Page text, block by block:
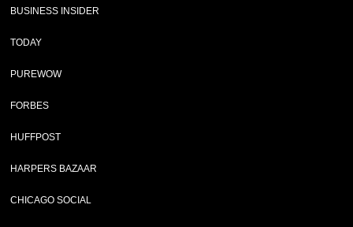
BUSINESS INSIDER
TODAY
PUREWOW
FORBES
HUFFPOST
HARPERS BAZAAR
CHICAGO SOCIAL